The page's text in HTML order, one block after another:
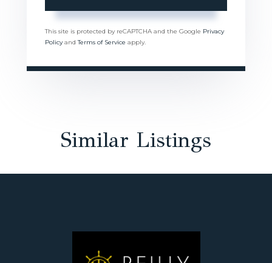
This site is protected by reCAPTCHA and the Google Privacy
PolicyandTerms of Service apply.
Similar Listings